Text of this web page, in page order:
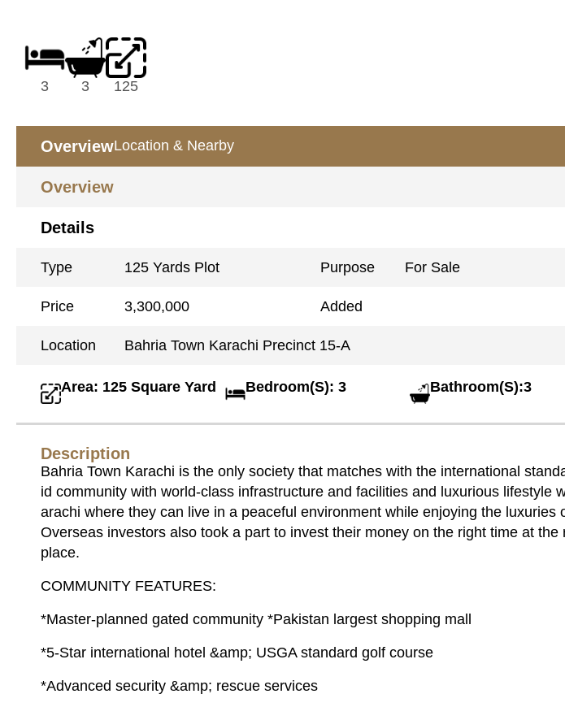
3 3 125
OverviewLocation & Nearby
Overview
Details
Type 125 Yards Plot Purpose For Sale
Price 3,300,000 Added
Location Bahria Town Karachi Precinct 15-A
Area: 125 Square Yard Bedroom(S): 3 Bathroom(S):3
Description
Bahria Town Karachi is the only society that matches with the international
id community with world-class infrastructure and facilities and luxurious lifestyle
arachi where they can live in a peaceful environment while enjoying the luxuries
Overseas investors also took a part to invest their money on the right time at the
place.
COMMUNITY FEATURES:
*Master-planned gated community *Pakistan largest shopping mall
*5-Star international hotel &amp; USGA standard golf course
*Advanced security &amp; rescue services